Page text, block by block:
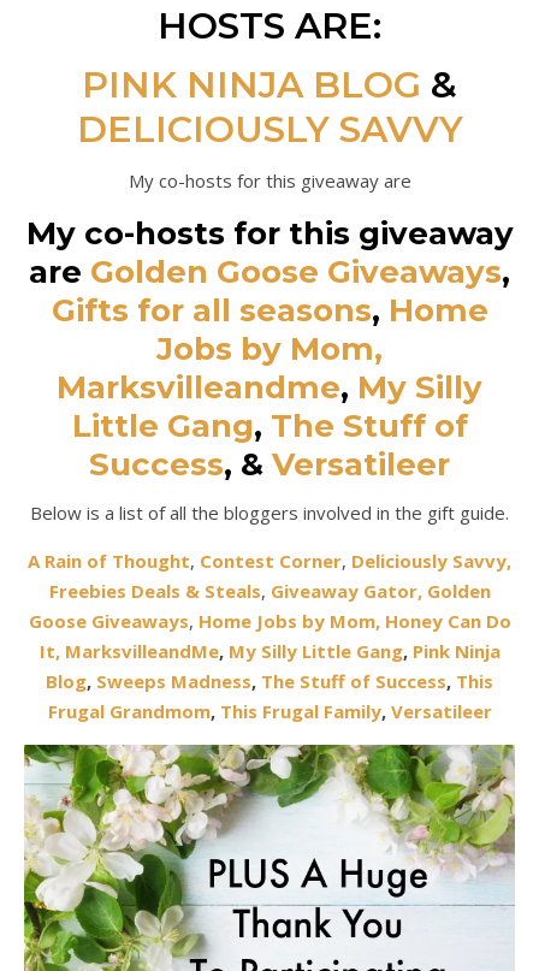
HOSTS ARE:
PINK NINJA BLOG &
DELICIOUSLY SAVVY
My co-hosts for this giveaway are
My co-hosts for this giveaway
are Golden Goose Giveaways,
Gifts for all seasons, Home
Jobs by Mom,
Marksvilleandme, My Silly
Little Gang, The Stuff of
Success, & Versatileer
Below is a list of all the bloggers involved in the gift guide.
A Rain of Thought, Contest Corner, Deliciously Savvy,
Freebies Deals & Steals, Giveaway Gator, Golden
Goose Giveaways, Home Jobs by Mom,Honey Can Do
It, MarksvilleandMe, My Silly Little Gang, Pink Ninja
Blog, Sweeps Madness, The Stuff of Success, This
Frugal Grandmom, This Frugal Family, Versatileer